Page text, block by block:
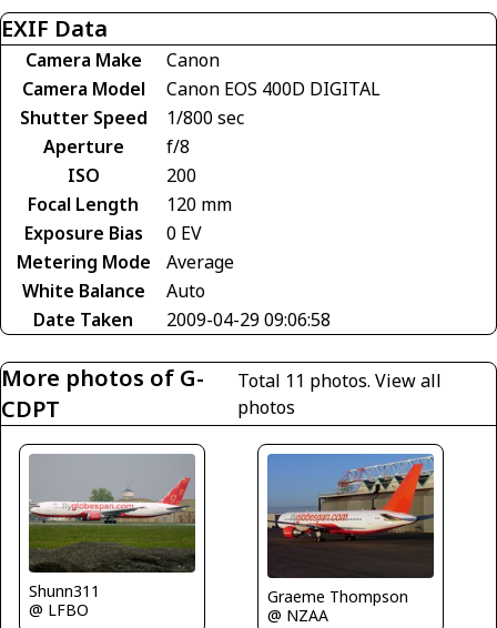
EXIF Data
Camera Make
Canon
Camera Model
Canon EOS 400D DIGITAL
Shutter Speed
1/800 sec
Aperture
f/8
ISO
200
Focal Length
120 mm
Exposure Bias
0 EV
Metering Mode
Average
White Balance
Auto
Date Taken
2009-04-29 09:06:58
More photos of G-
CDPT
Total 11 photos.View all
photos
Shunn311
@ LFBO
Graeme Thompson
@ NZAA